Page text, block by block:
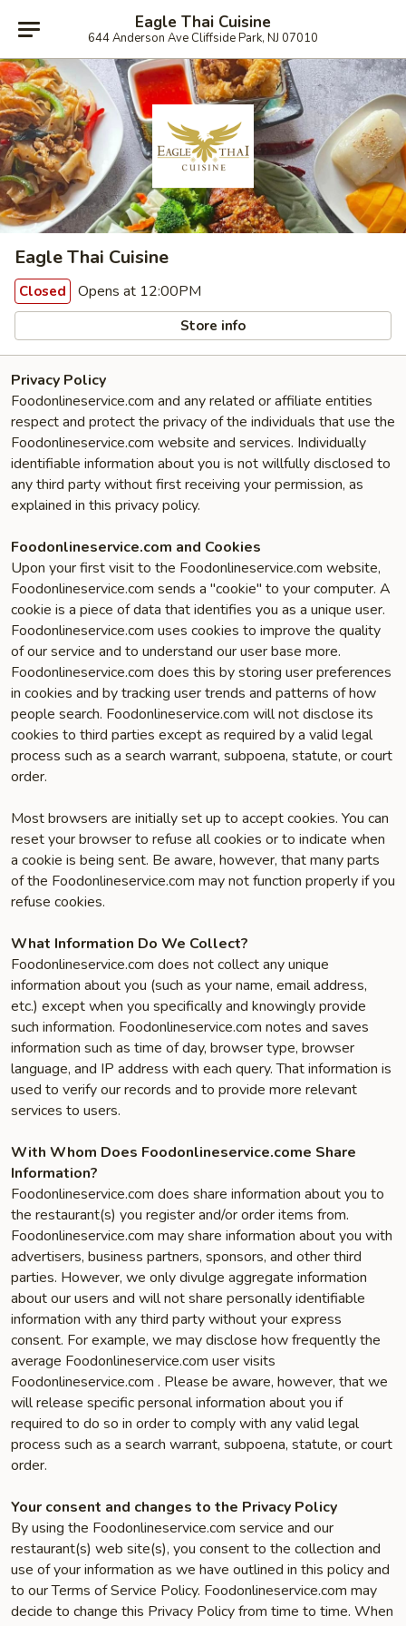
Eagle Thai Cuisine
644 Anderson Ave Cliffside Park, NJ 07010
Eagle Thai Cuisine
Closed Opens at 12:00PM
Store info
Privacy Policy
Foodonlineservice.com and any related or affiliate entities
respect and protect the privacy of the individuals that use the
Foodonlineservice.com website and services. Individually
identifiable information about you is not willfully disclosed to
any third party without first receiving your permission, as
explained in this privacy policy.
Foodonlineservice.com and Cookies
Upon your first visit to the Foodonlineservice.com website,
Foodonlineservice.com sends a "cookie" to your computer. A
cookie is a piece of data that identifies you as a unique user.
Foodonlineservice.com uses cookies to improve the quality
of our service and to understand our user base more.
Foodonlineservice.com does this by storing user preferences
in cookies and by tracking user trends and patterns of how
people search. Foodonlineservice.com will not disclose its
cookies to third parties except as required by a valid legal
process such as a search warrant, subpoena, statute, or court
order.
Most browsers are initially set up to accept cookies. You can
reset your browser to refuse all cookies or to indicate when
a cookie is being sent. Be aware, however, that many parts
of the Foodonlineservice.com may not function properly if you
refuse cookies.
What Information Do We Collect?
Foodonlineservice.com does not collect any unique
information about you (such as your name, email address,
etc.) except when you specifically and knowingly provide
such information. Foodonlineservice.com notes and saves
information such as time of day, browser type, browser
language, and IP address with each query. That information is
used to verify our records and to provide more relevant
services to users.
With Whom Does Foodonlineservice.come Share
Information?
Foodonlineservice.com does share information about you to
the restaurant(s) you register and/or order items from.
Foodonlineservice.com may share information about you with
advertisers, business partners, sponsors, and other third
parties. However, we only divulge aggregate information
about our users and will not share personally identifiable
information with any third party without your express
consent. For example, we may disclose how frequently the
average Foodonlineservice.com user visits
Foodonlineservice.com . Please be aware, however, that we
will release specific personal information about you if
required to do so in order to comply with any valid legal
process such as a search warrant, subpoena, statute, or court
order.
Your consent and changes to the Privacy Policy
By using the Foodonlineservice.com service and our
restaurant(s) web site(s), you consent to the collection and
use of your information as we have outlined in this policy and
to our Terms of Service Policy. Foodonlineservice.com may
decide to change this Privacy Policy from time to time. When